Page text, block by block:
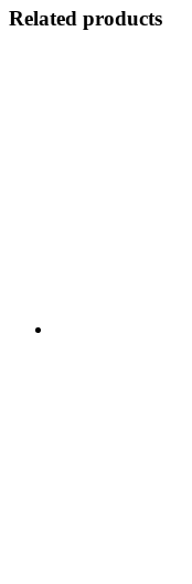
Related products